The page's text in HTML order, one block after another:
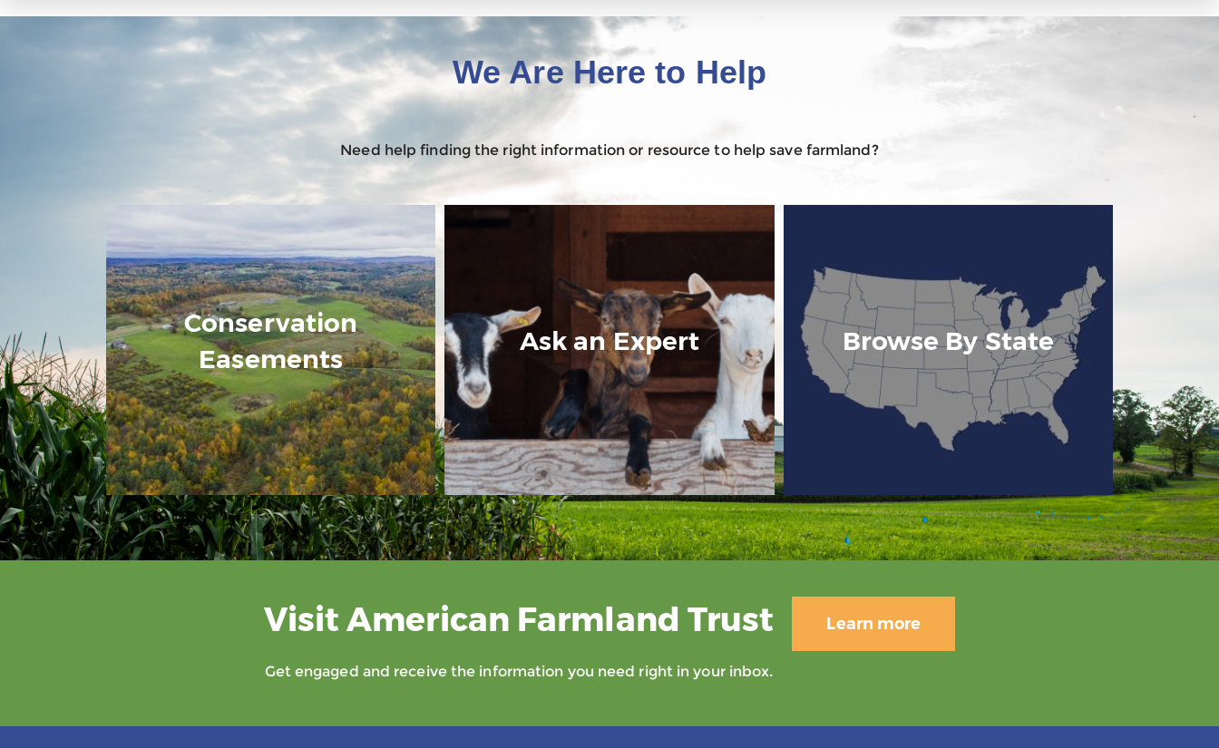
We Are Here to Help
Need help finding the right information or resource to help save farmland?
Conservation
Easements
Ask an Expert Browse By State
Visit American Farmland Trust
Get engaged and receive the information you need right in your inbox.
Learn more